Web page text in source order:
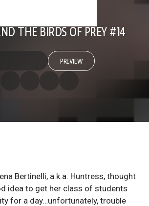
THE BIRDS OF PREY #14
PREVIEW
Bertinelli, a.k.a. Huntress, thought
idea to get her class of students
for a day…unfortunately, trouble